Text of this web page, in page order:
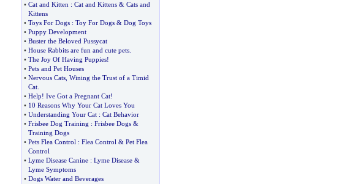
• Cat and Kitten : Cat and Kittens& Cats and
Kittens
• Toys For Dogs: Toy For Dogs& Dog Toys
• Puppy Development
• Buster the Beloved Pussycat
• House Rabbits are fun and cute pets.
• The Joy Of Having Puppies!
• Pets and Pet Houses
• Nervous Cats, Wining the Trust of a Timid
Cat.
• Help! Ive Got a Pregnant Cat!
• 10 Reasons Why Your Cat Loves You
• Understanding Your Cat: Cat Behavior
• Frisbee Dog Training : Frisbee Dogs&
Training Dogs
• Pets Flea Control : Flea Control & Pet Flea
Control
• Lyme Disease Canine: Lyme Disease&
Lyme Symptoms
• Dogs Water and Beverages